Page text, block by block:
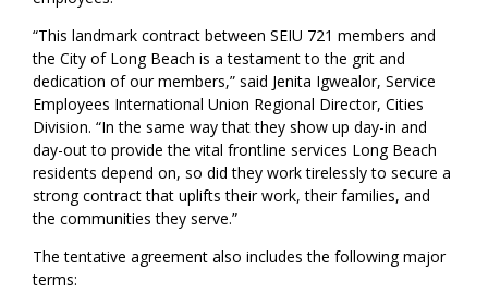
“This landmark contract between SEIU 721 members and
the City of Long Beach is a testament to the grit and
dedication of our members,” said Jenita Igwealor, Service
Employees International Union Regional Director, Cities
Division. “In the same way that they show up day-in and
day-out to provide the vital frontline services Long Beach
residents depend on, so did they work tirelessly to secure a
strong contract that uplifts their work, their families, and
the communities they serve.”
The tentative agreement also includes the following major
terms: